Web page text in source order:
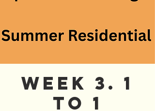
WEEK 3. 1
to 1